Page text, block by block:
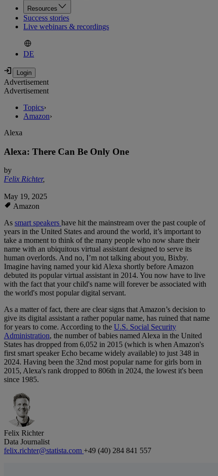
Resources
Success stories
Live webinars & recordings
DE
Advertisement
Advertisement
Topics›
Amazon›
Alexa
Alexa: There Can Be Only One
by
Felix Richter,
May 19, 2025
Amazon
As smart speakers have hit the mainstream over the past couple of
years in the United States and around the world, it’s important to
take a moment to think of the many people who now share their
name with an ubiquitous virtual assistant designed to serve its
human overlords. And no, I’m not talking about you, Bixby.
Imagine having named your kid Alexa shortly before Amazon
debuted its popular virtual assistant in 2014. You now have to live
with the fact that your child's name will forever be associated with
the world's most popular digital servant.
As a matter of fact, there are clear signs that Amazon’s decision to
give its digital assistant a rather popular name, has ruined that name
for years to come. According to the U.S. Social Security
Administration, the number of babies named Alexa in the United
States has dropped from 6,052 in 2015 (which is when Amazon's
first smart speaker Echo became widely available) to just 348 in
2024. Having been the 32nd most popular name for girls born in
2015, Alexa's rank dropped to 806th in 2024, the lowest it's been
since 1985.
Felix Richter
Data Journalist
felix.richter@statista.com +49 (40) 284 841 557